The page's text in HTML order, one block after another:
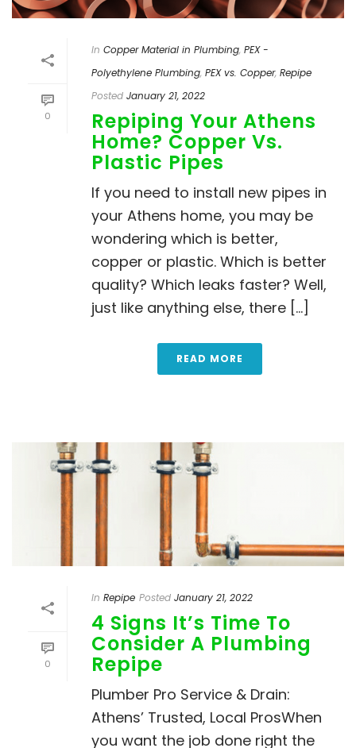
0
In Copper Material in Plumbing, PEX -
Polyethylene Plumbing, PEX vs. Copper, Repipe
Posted January 21, 2022
Repiping Your Athens
Home? Copper Vs.
Plastic Pipes
If you need to install new pipes in
your Athens home, you may be
wondering which is better,
copper or plastic. Which is better
quality? Which leaks faster? Well,
just like anything else, there [...]
READ MORE
0
In Repipe Posted January 21, 2022
4 Signs It’s Time To
Consider A Plumbing
Repipe
Plumber Pro Service & Drain:
Athens’ Trusted, Local ProsWhen
you want the job done right the